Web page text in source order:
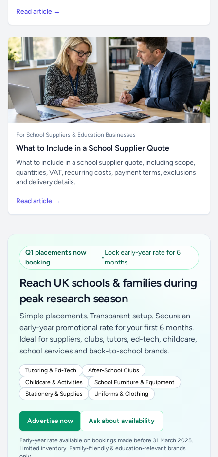
Read article →
For School Suppliers & Education Businesses
What to Include in a School Supplier Quote
What to include in a school supplier quote, including scope,
quantities, VAT, recurring costs, payment terms, exclusions
and delivery details.
Read article →
Q1 placements now
booking
•
Lock early-year rate for 6
months
Reach UK schools & families during
peak research season
Simple placements. Transparent setup. Secure an
early-year promotional rate for your first 6 months.
Ideal for suppliers, clubs, tutors, ed-tech, childcare,
school services and back-to-school brands.
Tutoring & Ed-Tech
After-School Clubs
Childcare & Activities
School Furniture & Equipment
Stationery & Supplies
Uniforms & Clothing
Advertise now Ask about availability
Early-year rate available on bookings made before 31 March 2025.
Limited inventory. Family-friendly & education-relevant brands